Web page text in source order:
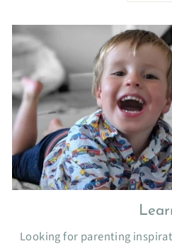
Looking for parenting